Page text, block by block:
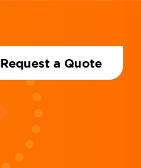
Request a Quote